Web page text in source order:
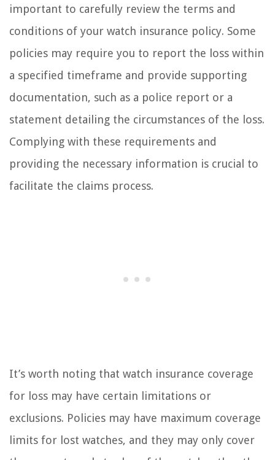
important to carefully review the terms and
conditions of your watch insurance policy. Some
policies may require you to report the loss within
a specified timeframe and provide supporting
documentation, such as a police report or a
statement detailing the circumstances of the loss.
Complying with these requirements and
providing the necessary information is crucial to
facilitate the claims process.
It’s worth noting that watch insurance coverage
for loss may have certain limitations or
exclusions. Policies may have maximum coverage
limits for lost watches, and they may only cover